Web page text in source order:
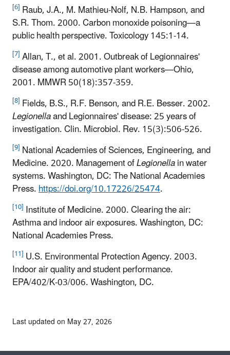
[6] Raub, J.A., M. Mathieu-Nolf, N.B. Hampson, and
S.R. Thom. 2000. Carbon monoxide poisoning—a
public health perspective. Toxicology 145:1-14.
[7]Allan, T., et al. 2001. Outbreak of Legionnaires'
disease among automotive plant workers—Ohio,
2001. MMWR 50(18):357-359.
[8] Fields, B.S., R.F. Benson, and R.E. Besser. 2002.
Legionellaand Legionnaires' disease: 25 years of
investigation. Clin. Microbiol. Rev. 15(3):506-526.
[9] National Academies of Sciences, Engineering, and
Medicine. 2020. Management ofLegionellain water
systems. Washington, DC: The National Academies
Press.https://doi.org/10.17226/25474.
[10] Institute of Medicine. 2000. Clearing the air:
Asthma and indoor air exposures. Washington, DC:
National Academies Press.
[11] U.S. Environmental Protection Agency. 2003.
Indoor air quality and student performance.
EPA/402/K-03/006. Washington, DC.
Last updated on May 27, 2026